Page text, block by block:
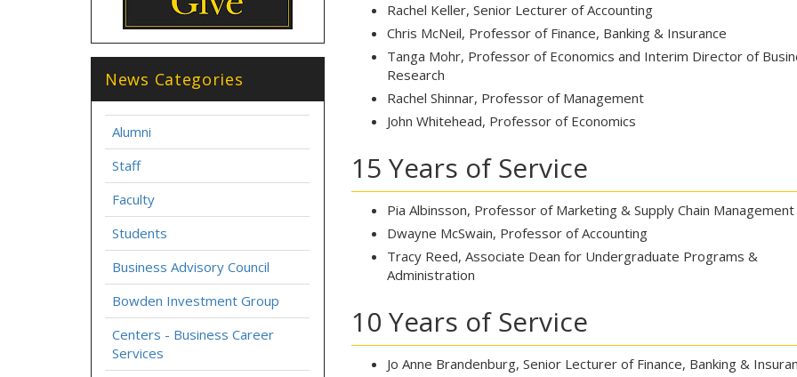
Rachel Keller, Senior Lecturer of Accounting
Chris McNeil, Professor of Finance, Banking & Insurance
Tanga Mohr, Professor of Economics and Interim Director of
Research
Rachel Shinnar, Professor of Management
John Whitehead, Professor of Economics
15 Years of Service
Pia Albinsson, Professor of Marketing & Supply Chain Management
Dwayne McSwain, Professor of Accounting
Tracy Reed, Associate Dean for Undergraduate Programs &
Administration
10 Years of Service
Jo Anne Brandenburg, Senior Lecturer of Finance, Banking &
News Categories
Alumni
Staff
Faculty
Students
Business Advisory Council
Bowden Investment Group
Centers - Business Career
Services